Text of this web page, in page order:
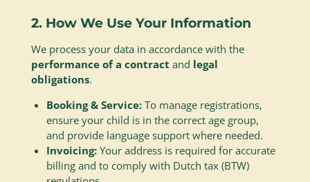
2. How We Use Your Information
We process your data in accordance with the
performance of a contract and legal
obligations.
Booking & Service: To manage registrations,
ensure your child is in the correct age group,
and provide language support where needed.
Invoicing: Your address is required for accurate
billing and to comply with Dutch tax (BTW)